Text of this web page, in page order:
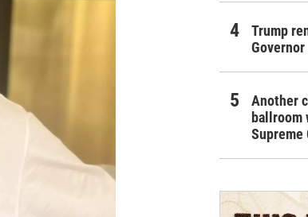
Trump
Another
ballroom
Supreme